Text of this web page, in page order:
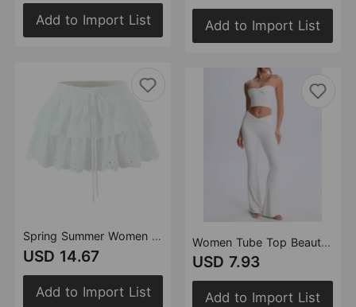
Add to Import List
Spring Summer Women Sexy Layered Lace Lace Puff Skirt
USD 14.67
Add to Import List
Add to Import List
Women Tube Top Beautiful Back Tank Top Slim Twist Design Stretch Flared Pants Sets
USD 7.93
Add to Import List